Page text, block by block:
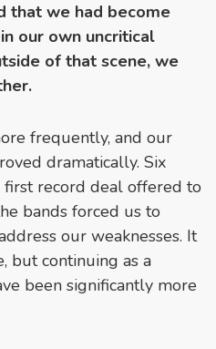
that we had become
our own uncritical
of that scene, we
frequently, and our
dramatically. Six
record deal offered to
bands forced us to
our weaknesses. It
but continuing as a
been significantly more